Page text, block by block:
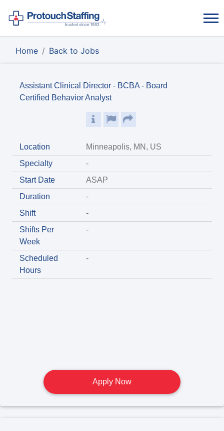
Home Back to Jobs
Assistant Clinical Director - BCBA - Board
Certified Behavior Analyst
Location
Minneapolis, MN, US
Specialty
-
Start Date
ASAP
Duration
-
Shift
-
Shifts Per
Week
-
Scheduled
Hours
-
Apply Now